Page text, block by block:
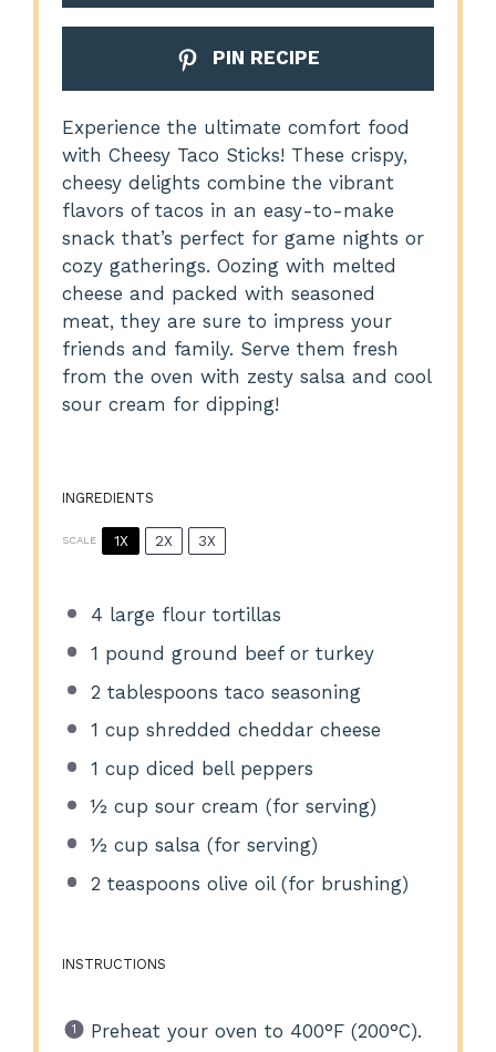
PIN RECIPE
Experience the ultimate comfort food
with Cheesy Taco Sticks! These crispy,
cheesy delights combine the vibrant
flavors of tacos in an easy-to-make
snack that’s perfect for game nights or
cozy gatherings. Oozing with melted
cheese and packed with seasoned
meat, they are sure to impress your
friends and family. Serve them fresh
from the oven with zesty salsa and cool
sour cream for dipping!
INGREDIENTS
SCALE 1X 2X 3X
4 large flour tortillas
1 pound ground beef or turkey
2 tablespoons taco seasoning
1 cup shredded cheddar cheese
1 cup diced bell peppers
½ cup sour cream (for serving)
½ cup salsa (for serving)
2 teaspoons olive oil (for brushing)
INSTRUCTIONS
Preheat your oven to 400°F (200°C).